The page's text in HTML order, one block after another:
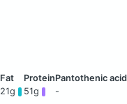
21g 51g -